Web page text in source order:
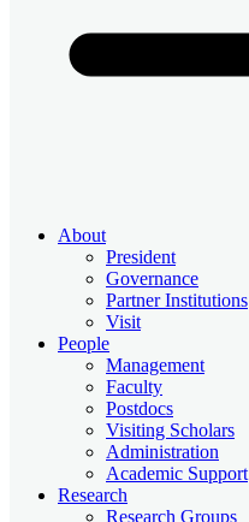
About
President
Governance
Partner Institutions
Visit
People
Management
Faculty
Postdocs
Visiting Scholars
Administration
Academic Support
Research
Research Groups